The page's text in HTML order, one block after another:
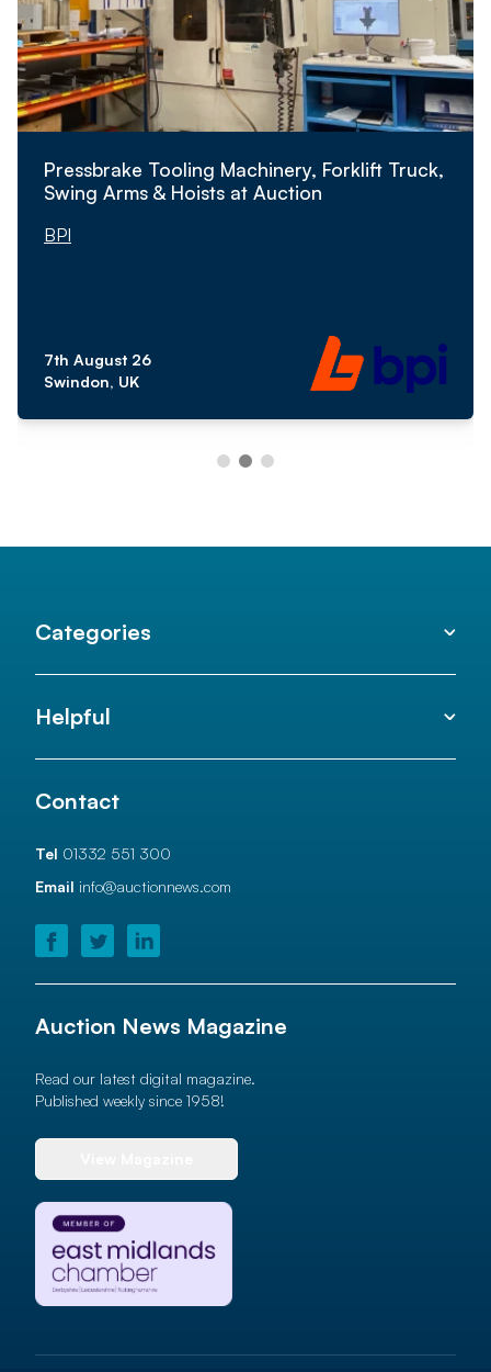
Pressbrake Tooling Machinery, Forklift Truck,
Swing Arms & Hoists at Auction
BPI
7th August 26
Swindon, UK
Categories
Helpful
Contact
Tel 01332 551 300
Email info@auctionnews.com
Auction News Magazine
Read our latest digital magazine.
Published weekly since 1958!